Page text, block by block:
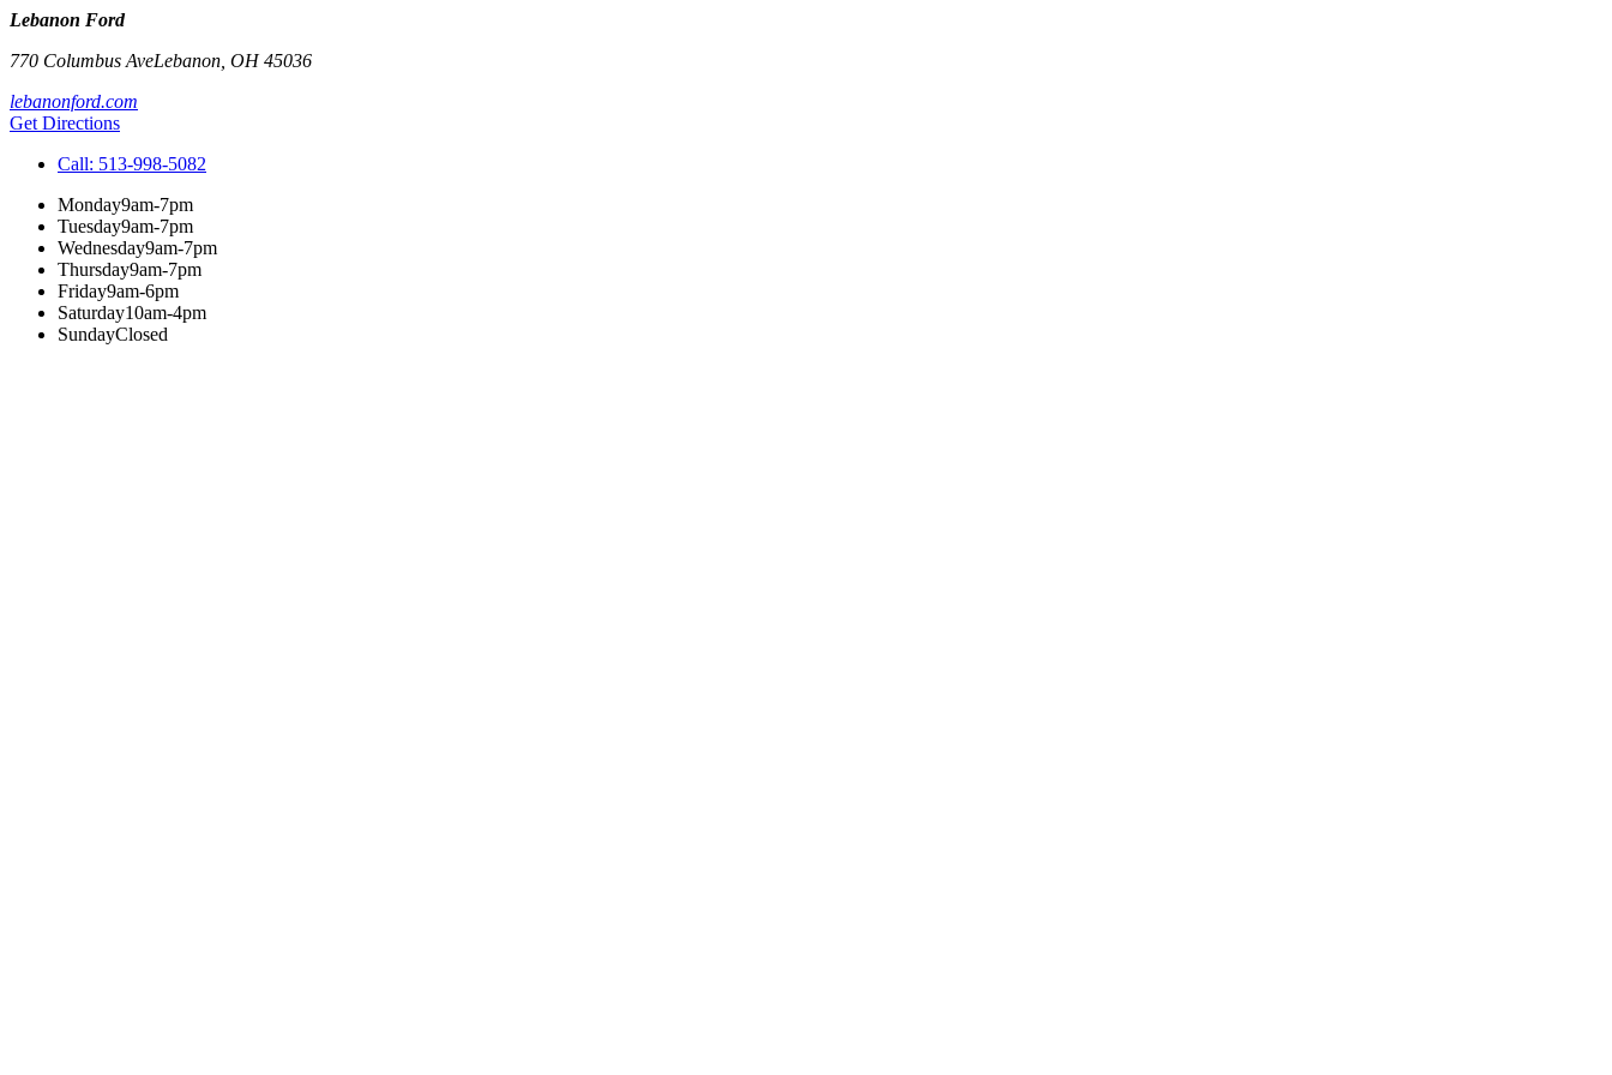
Lebanon Ford
770 Columbus AveLebanon OH45036
lebanonford.com
Get Directions
Call: 513-998-5082
Monday9am-7pm
Tuesday9am-7pm
Wednesday9am-7pm
Thursday9am-7pm
Friday9am-6pm
Saturday10am-4pm
SundayClosed